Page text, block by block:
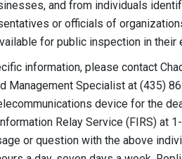
and from individuals
or officials of
for public inspection in their
information, please contact
Management Specialist at (435)
device for the
Relay Service (FIRS) at
or question with the above